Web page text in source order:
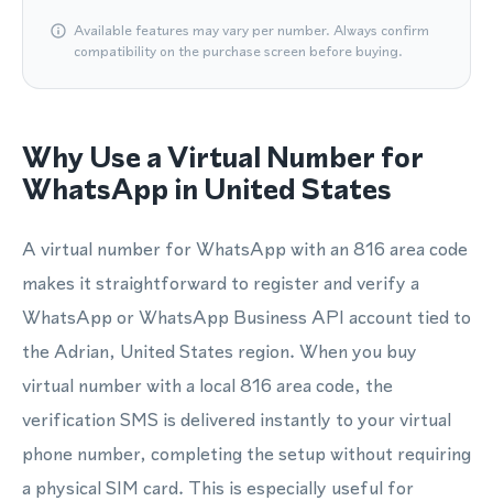
Available features may vary per number. Always confirm
compatibility on the purchase screen before buying.
Why Use a Virtual Number for
WhatsApp in United States
A virtual number for WhatsApp with an 816 area code
makes it straightforward to register and verify a
WhatsApp or WhatsApp Business API account tied to
the Adrian, United States region. When you buy
virtual number with a local 816 area code, the
verification SMS is delivered instantly to your virtual
phone number, completing the setup without requiring
a physical SIM card. This is especially useful for